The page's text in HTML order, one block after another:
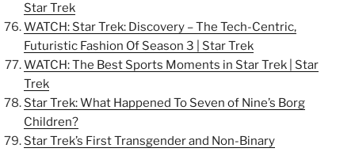
Star Trek
WATCH: Star Trek: Discovery – The Tech-Centric,
Futuristic Fashion Of Season 3 | Star Trek
WATCH: The Best Sports Moments in Star Trek | Star
Trek
Star Trek: What Happened To Seven of Nine’s Borg
Children?
Star Trek’s First Transgender and Non-Binary